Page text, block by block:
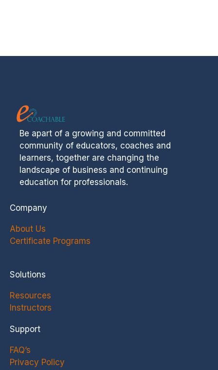
Be apart of a growing and committed
community of educators, coaches and
learners, together are changing the
landscape of business and continuing
education for professionals.
Company
About Us
Certificate Programs
Solutions
Resources
Instructors
Support
FAQ’s
Privacy Policy